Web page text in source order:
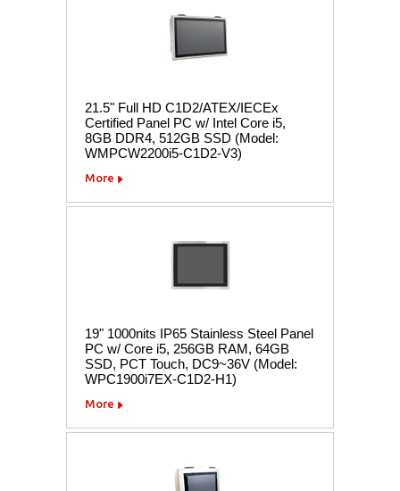
21.5" Full HD C1D2/ATEX/IECEx
Certified Panel PC w/ Intel Core i5,
8GB DDR4, 512GB SSD (Model:
WMPCW2200i5-C1D2-V3)
More
19" 1000nits IP65 Stainless Steel Panel
PC w/ Core i5, 256GB RAM, 64GB
SSD, PCT Touch, DC9~36V (Model:
WPC1900i7EX-C1D2-H1)
More